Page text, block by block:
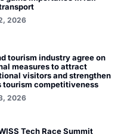
2026
tourism industry agree on
measures to attract
visitors and strengthen
tourism competitiveness
2026
Tech Race Summit